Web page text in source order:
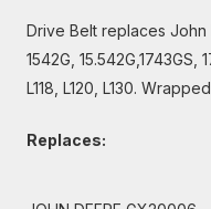
Drive Belt replaces
1542G, 15.542G,1743GS,
L118, L120, L130.
Replaces: